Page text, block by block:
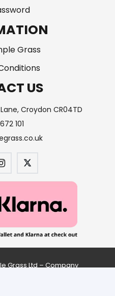
Grass
US
Croydon CR04TD
101
Grass Ltd – Company